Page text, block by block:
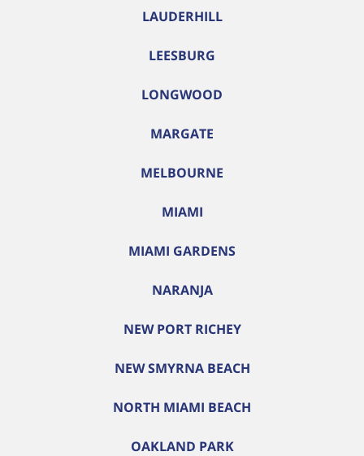
LAUDERHILL
LEESBURG
LONGWOOD
MARGATE
MELBOURNE
MIAMI
MIAMI GARDENS
NARANJA
NEW PORT RICHEY
NEW SMYRNA BEACH
NORTH MIAMI BEACH
OAKLAND PARK